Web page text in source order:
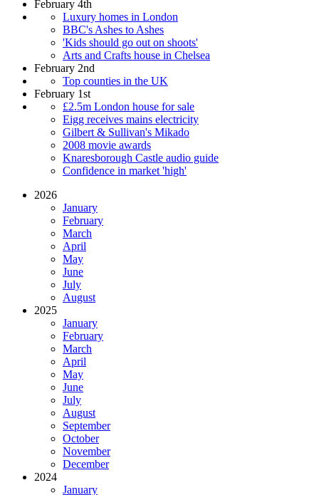
February 4th
Luxury homes in London
BBC's Ashes to Ashes
'Kids should go out on shoots'
Arts and Crafts house in Chelsea
February 2nd
Top counties in the UK
February 1st
£2.5m London house for sale
Eigg receives mains electricity
Gilbert & Sullivan's Mikado
2008 movie awards
Knaresborough Castle audio guide
Confidence in market 'high'
2026
January
February
March
April
May
June
July
August
2025
January
February
March
April
May
June
July
August
September
October
November
December
2024
January